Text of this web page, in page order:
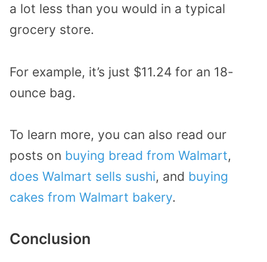
a lot less than you would in a typical
grocery store.
For example, it’s just $11.24 for an 18-
ounce bag.
To learn more, you can also read our
posts on buying bread from Walmart,
does Walmart sells sushi, and buying
cakes from Walmart bakery.
Conclusion